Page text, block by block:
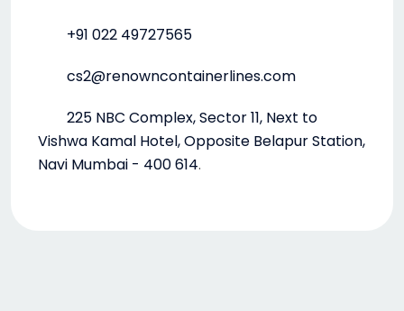
+91 022 49727565
cs2@renowncontainerlines.com
225 NBC Complex, Sector 11, Next to
Vishwa Kamal Hotel, Opposite Belapur Station,
Navi Mumbai - 400 614.